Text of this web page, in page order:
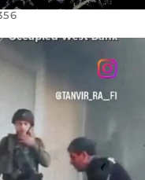
WEST
3177